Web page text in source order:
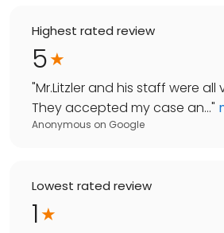
Highest rated review
5
"Mr.Litzler and his staff were all
They accepted my case an..."
Anonymous on Google
Lowest rated review
1